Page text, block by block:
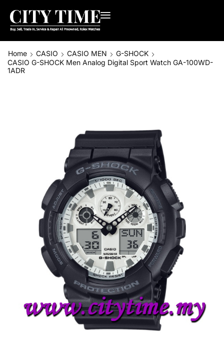
Home CASIO CASIO MEN
G-SHOCK
CASIO G-SHOCK Men Analog Digital Sport Watch GA-100WD-
1ADR